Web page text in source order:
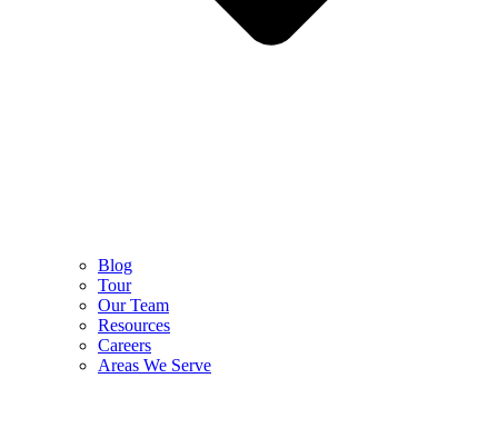
Blog
Tour
Our Team
Resources
Careers
Areas We Serve